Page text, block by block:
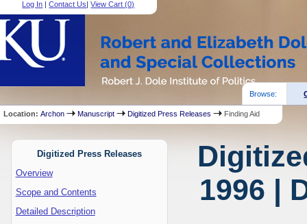
Log In |Contact Us|View Cart (0)
Browse:
Location:Archon Manuscript Digitized Press Releases Finding Aid
Digitized Press Releases
Overview
Scope and Contents
Detailed Description
1996 |